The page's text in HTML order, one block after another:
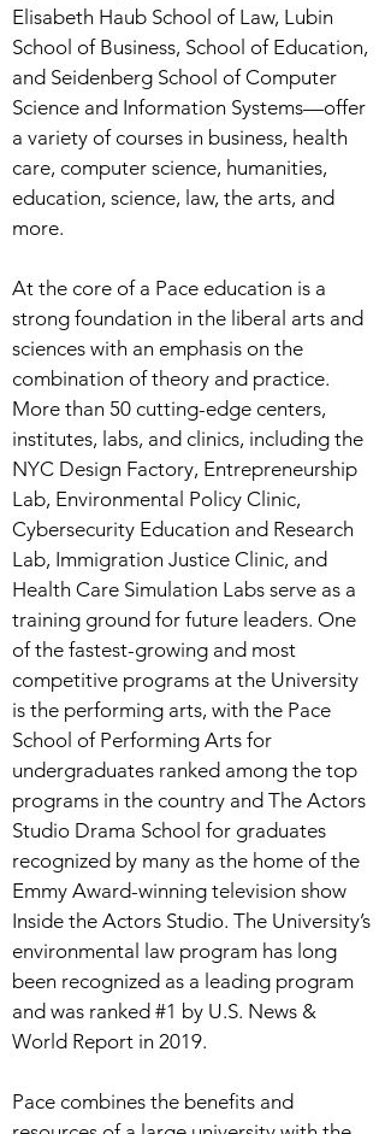
Elisabeth Haub School of Law, Lubin
School of Business, School of Education,
and Seidenberg School of Computer
Science and Information Systems—offer
a variety of courses in business, health
care, computer science, humanities,
education, science, law, the arts, and
more.
At the core of a Pace education is a
strong foundation in the liberal arts and
sciences with an emphasis on the
combination of theory and practice.
More than 50 cutting-edge centers,
institutes, labs, and clinics, including the
NYC Design Factory, Entrepreneurship
Lab, Environmental Policy Clinic,
Cybersecurity Education and Research
Lab, Immigration Justice Clinic, and
Health Care Simulation Labs serve as a
training ground for future leaders. One
of the fastest-growing and most
competitive programs at the University
is the performing arts, with the Pace
School of Performing Arts for
undergraduates ranked among the top
programs in the country and The Actors
Studio Drama School for graduates
recognized by many as the home of the
Emmy Award-winning television show
Inside the Actors Studio. The University’s
environmental law program has long
been recognized as a leading program
and was ranked #1 by U.S. News &
World Report in 2019.
Pace combines the benefits and